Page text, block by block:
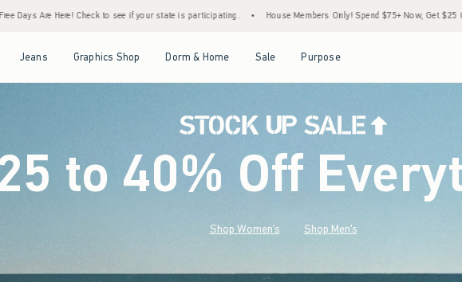
state is participating. • House Members Only! Spend $75+ Now, Get $25 Off Almost Everything Later+ •
Jeans Graphics Shop Dorm & Home Sale Purpose
to 40% Off
Shop Women's Shop Men's